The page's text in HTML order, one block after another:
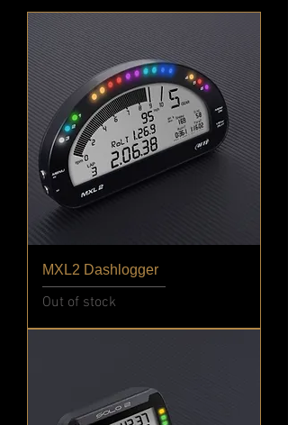
MXL2 Dashlogger
Out of stock